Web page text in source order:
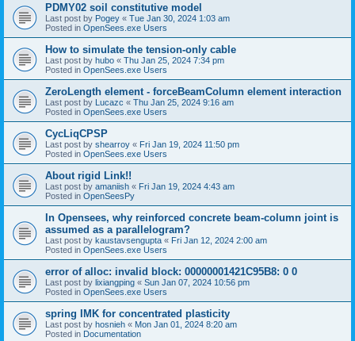
PDMY02 soil constitutive model
Last post by Pogey « Tue Jan 30, 2024 1:03 am
Posted in OpenSees.exe Users
How to simulate the tension-only cable
Last post by hubo « Thu Jan 25, 2024 7:34 pm
Posted in OpenSees.exe Users
ZeroLength element - forceBeamColumn element interaction
Last post by Lucazc « Thu Jan 25, 2024 9:16 am
Posted in OpenSees.exe Users
CycLiqCPSP
Last post by shearroy « Fri Jan 19, 2024 11:50 pm
Posted in OpenSees.exe Users
About rigid Link!!
Last post by amaniish « Fri Jan 19, 2024 4:43 am
Posted in OpenSeesPy
In Opensees, why reinforced concrete beam-column joint is
assumed as a parallelogram?
Last post by kaustavsengupta « Fri Jan 12, 2024 2:00 am
Posted in OpenSees.exe Users
error of alloc: invalid block: 00000001421C95B8: 0 0
Last post by lixiangping « Sun Jan 07, 2024 10:56 pm
Posted in OpenSees.exe Users
spring IMK for concentrated plasticity
Last post by hosnieh « Mon Jan 01, 2024 8:20 am
Posted in Documentation